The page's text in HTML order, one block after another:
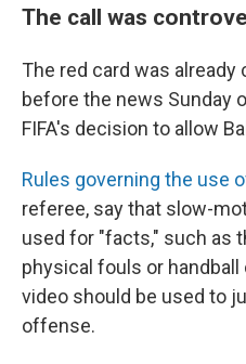
The call was
The red card was already
before the news Sunday
FIFA's decision to allow
Rules governing the use
referee, say that slow-
used for "facts," such as
physical fouls or
video should be used to
offense.